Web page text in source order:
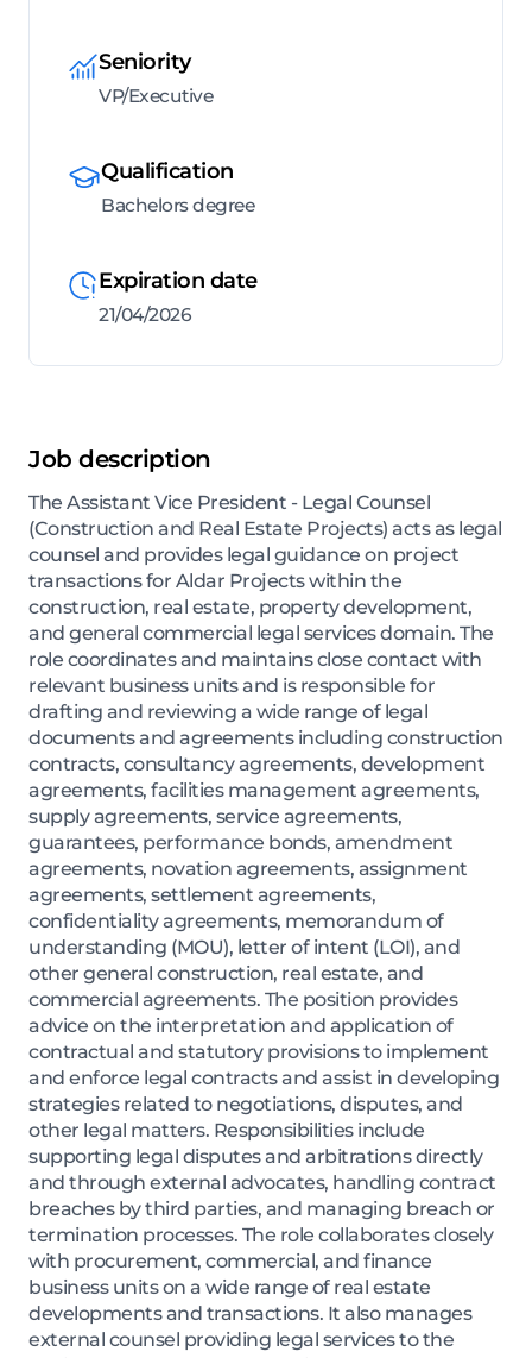
Seniority
VP/Executive
Qualification
Bachelors degree
Expiration date
21/04/2026
Job description
The Assistant Vice President - Legal Counsel
(Construction and Real Estate Projects) acts as legal
counsel and provides legal guidance on project
transactions for Aldar Projects within the
construction, real estate, property development,
and general commercial legal services domain. The
role coordinates and maintains close contact with
relevant business units and is responsible for
drafting and reviewing a wide range of legal
documents and agreements including construction
contracts, consultancy agreements, development
agreements, facilities management agreements,
supply agreements, service agreements,
guarantees, performance bonds, amendment
agreements, novation agreements, assignment
agreements, settlement agreements,
confidentiality agreements, memorandum of
understanding (MOU), letter of intent (LOI), and
other general construction, real estate, and
commercial agreements. The position provides
advice on the interpretation and application of
contractual and statutory provisions to implement
and enforce legal contracts and assist in developing
strategies related to negotiations, disputes, and
other legal matters. Responsibilities include
supporting legal disputes and arbitrations directly
and through external advocates, handling contract
breaches by third parties, and managing breach or
termination processes. The role collaborates closely
with procurement, commercial, and finance
business units on a wide range of real estate
developments and transactions. It also manages
external counsel providing legal services to the